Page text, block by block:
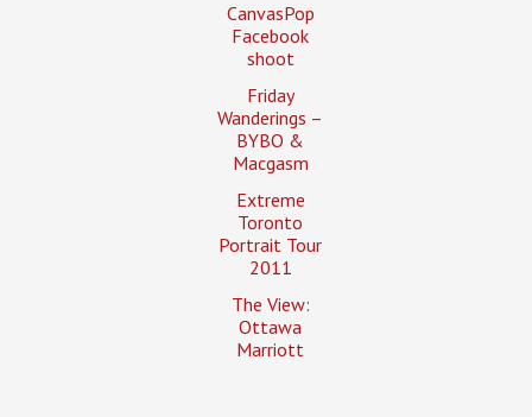
CanvasPop
Facebook
shoot
Friday
Wanderings –
BYBO &
Macgasm
Extreme
Toronto
Portrait Tour
2011
The View:
Ottawa
Marriott